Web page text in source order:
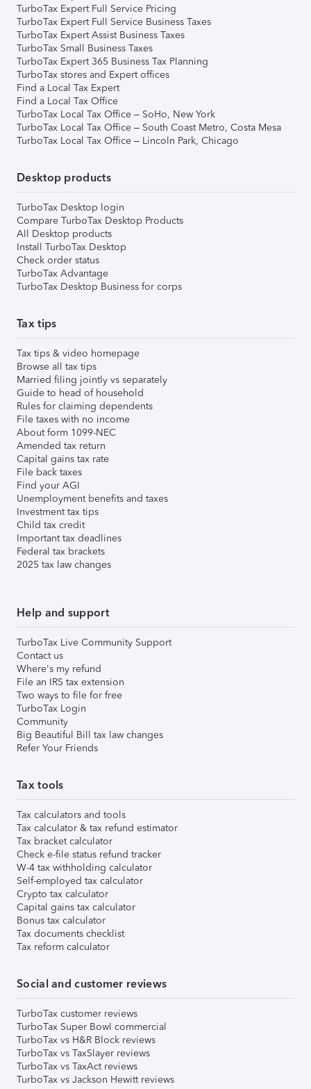
TurboTax Expert Full Service Pricing
TurboTax Expert Full Service Business Taxes
TurboTax Expert Assist Business Taxes
TurboTax Small Business Taxes
TurboTax Expert 365 Business Tax Planning
TurboTax stores and Expert offices
Find a Local Tax Expert
Find a Local Tax Office
TurboTax Local Tax Office – SoHo, New York
TurboTax Local Tax Office – South Coast Metro, Costa Mesa
TurboTax Local Tax Office – Lincoln Park, Chicago
Desktop products
TurboTax Desktop login
Compare TurboTax Desktop Products
All Desktop products
Install TurboTax Desktop
Check order status
TurboTax Advantage
TurboTax Desktop Business for corps
Tax tips
Tax tips & video homepage
Browse all tax tips
Married filing jointly vs separately
Guide to head of household
Rules for claiming dependents
File taxes with no income
About form 1099-NEC
Amended tax return
Capital gains tax rate
File back taxes
Find your AGI
Unemployment benefits and taxes
Investment tax tips
Child tax credit
Important tax deadlines
Federal tax brackets
2025 tax law changes
Help and support
TurboTax Live Community Support
Contact us
Where's my refund
File an IRS tax extension
Two ways to file for free
TurboTax Login
Community
Big Beautiful Bill tax law changes
Refer Your Friends
Tax tools
Tax calculators and tools
Tax calculator & tax refund estimator
Tax bracket calculator
Check e-file status refund tracker
W-4 tax withholding calculator
Self-employed tax calculator
Crypto tax calculator
Capital gains tax calculator
Bonus tax calculator
Tax documents checklist
Tax reform calculator
Social and customer reviews
TurboTax customer reviews
TurboTax Super Bowl commercial
TurboTax vs H&R Block reviews
TurboTax vs TaxSlayer reviews
TurboTax vs TaxAct reviews
TurboTax vs Jackson Hewitt reviews